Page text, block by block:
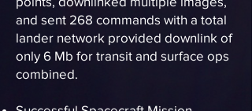
and sent 268 commands with a total
lander network provided downlink of
only 6 Mb for transit and surface ops
combined.